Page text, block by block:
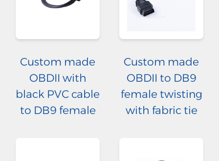
Custom made
OBDII with
black PVC cable
to DB9 female
Custom made
OBDII to DB9
female twisting
with fabric tie